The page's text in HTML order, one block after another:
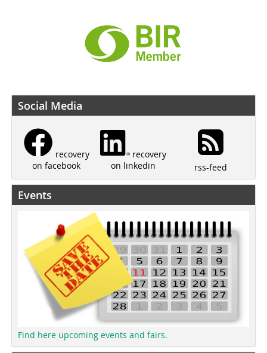
Social Media
recovery
on facebook
recovery
on linkedin
rss-feed
Events
Find here upcoming events and fairs.